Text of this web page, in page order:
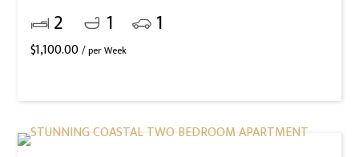
2 1 1
$1,100.00 / per Week